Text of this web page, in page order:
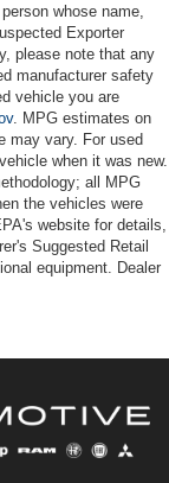
whose name,
Exporter
please note that any
manufacturer safety
vehicle you are
. MPG estimates on
may vary. For used
when it was new.
all MPG
the vehicles were
website for details,
Suggested Retail
equipment. Dealer